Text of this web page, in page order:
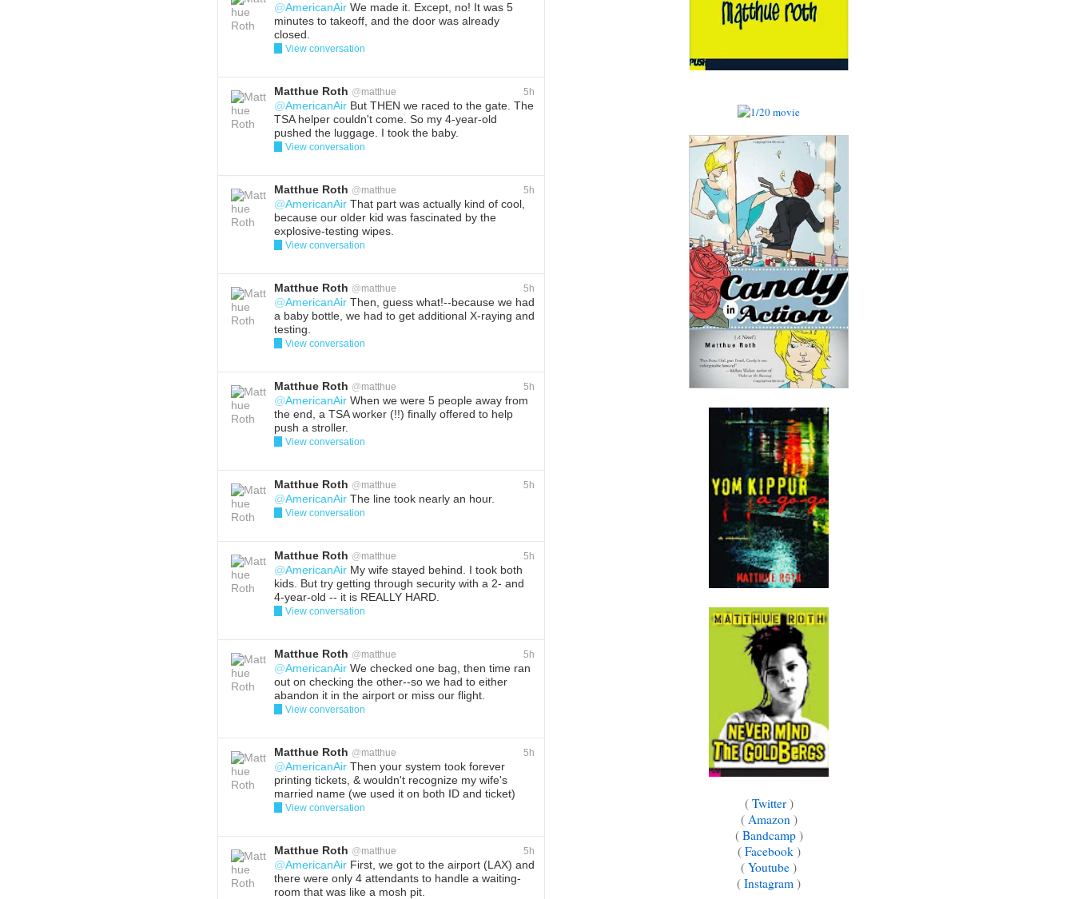
@AmericanAir We made it. Except, no! It was 5
minutes to takeoff, and the door was already
closed.
View conversation
5h
Matthue Roth @matthue
@AmericanAir But THEN we raced to the gate. The
TSA helper couldn't come. So my 4-year-old
pushed the luggage. I took the baby.
View conversation
5h
Matthue Roth @matthue
@AmericanAir That part was actually kind of cool,
because our older kid was fascinated by the
explosive-testing wipes.
View conversation
5h
Matthue Roth @matthue
@AmericanAir Then, guess what!--because we had
a baby bottle, we had to get additional X-raying and
testing.
View conversation
5h
Matthue Roth @matthue
@AmericanAir When we were 5 people away from
the end, a TSA worker (!!) finally offered to help
push a stroller.
View conversation
5h
Matthue Roth @matthue
@AmericanAir The line took nearly an hour.
View conversation
5h
Matthue Roth @matthue
@AmericanAir My wife stayed behind. I took both
kids. But try getting through security with a 2- and
4-year-old -- it is REALLY HARD.
View conversation
5h
Matthue Roth @matthue
@AmericanAir We checked one bag, then time ran
out on checking the other--so we had to either
abandon it in the airport or miss our flight.
View conversation
5h
Matthue Roth @matthue
@AmericanAir Then your system took forever
printing tickets, & wouldn't recognize my wife's
married name (we used it on both ID and ticket)
View conversation
5h
Matthue Roth @matthue
@AmericanAir First, we got to the airport (LAX) and
there were only 4 attendants to handle a waiting-
room that was like a mosh pit.
( Twitter)
( Amazon)
( Bandcamp)
( Facebook)
( Youtube )
( Instagram )